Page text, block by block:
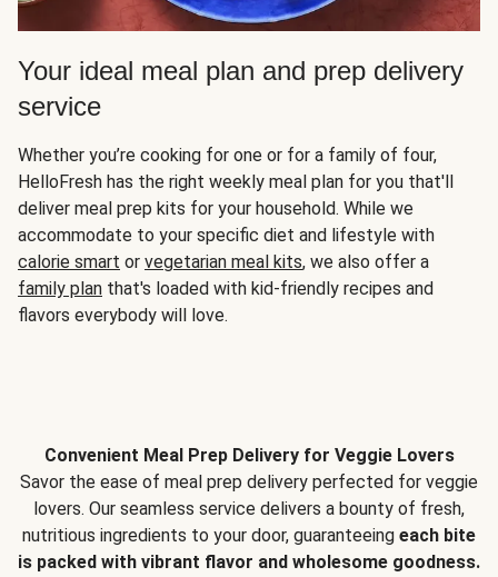
Your ideal meal plan and prep delivery
service
Whether you’re cooking for one or for a family of four,
HelloFresh has the right weekly meal plan for you that'll
deliver meal prep kits for your household. While we
accommodate to your specific diet and lifestyle with
calorie smart or vegetarian meal kits, we also offer a
family plan that's loaded with kid-friendly recipes and
flavors everybody will love.
Convenient Meal Prep Delivery for Veggie Lovers
Savor the ease of meal prep delivery perfected for veggie
lovers. Our seamless service delivers a bounty of fresh,
nutritious ingredients to your door, guaranteeing each bite
is packed with vibrant flavor and wholesome goodness.